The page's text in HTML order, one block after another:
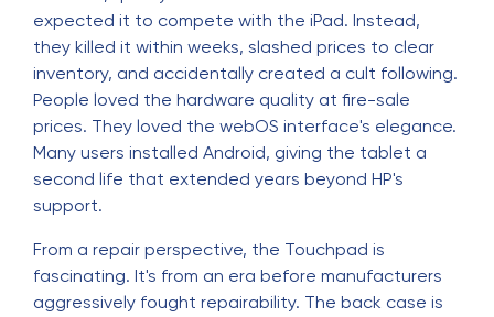
expected it to compete with the iPad. Instead,
they killed it within weeks, slashed prices to clear
inventory, and accidentally created a cult following.
People loved the hardware quality at fire-sale
prices. They loved the webOS interface's elegance.
Many users installed Android, giving the tablet a
second life that extended years beyond HP's
support.
From a repair perspective, the Touchpad is
fascinating. It's from an era before manufacturers
aggressively fought repairability. The back case is